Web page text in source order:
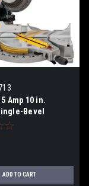
Amp 10 in.
Bevel
Miter Saw
ADD TO CART